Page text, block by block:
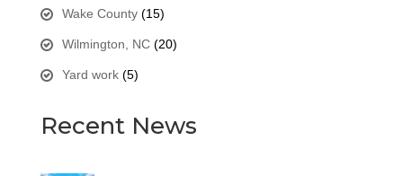
Wake County(15)
Wilmington, NC(20)
Yard work(5)
Recent News